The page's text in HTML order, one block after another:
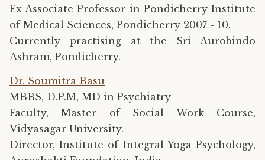
Ex Associate Professor in Pondicherry Institute
of Medical Sciences, Pondicherry 2007 - 10.
Currently practising at the Sri Aurobindo
Ashram, Pondicherry.
Dr. Soumitra Basu
MBBS, D.P.M, MD in Psychiatry
Faculty, Master of Social Work Course,
Vidyasagar University.
Director, Institute of Integral Yoga Psychology,